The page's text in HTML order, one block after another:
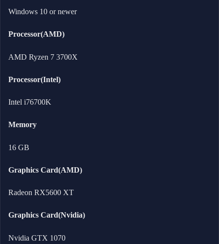
Windows 10 or newer
Processor(AMD)
AMD Ryzen 7 3700X
Processor(Intel)
Intel i76700K
Memory
16 GB
Graphics Card(AMD)
Radeon RX5600 XT
Graphics Card(Nvidia)
Nvidia GTX 1070